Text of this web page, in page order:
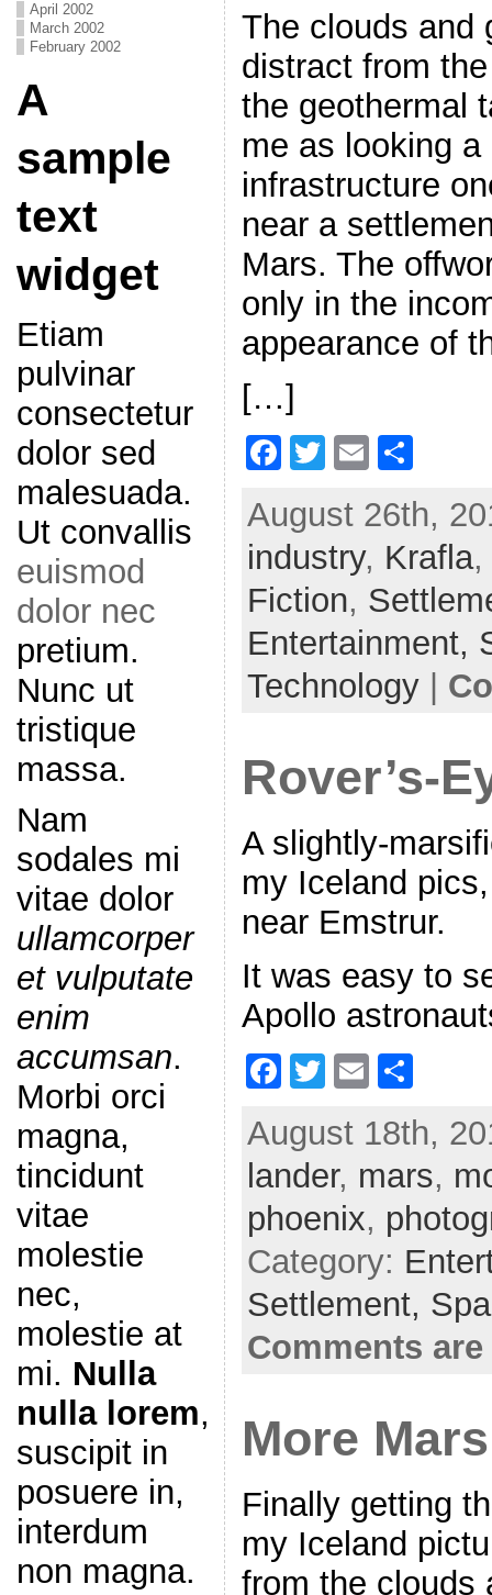
April 2002
March 2002
February 2002
A
sample
text
widget
Etiam
pulvinar
consectetur
dolor sed
malesuada.
Ut convallis
euismod
dolor nec
pretium.
Nunc ut
tristique
massa.
Nam
sodales mi
vitae dolor
ullamcorper
et vulputate
enim
accumsan.
Morbi orci
magna,
tincidunt
vitae
molestie
nec,
molestie at
mi. Nulla
nulla lorem,
suscipit in
posuere in,
interdum
non magna.
The clouds and
distract from
the geothermal
me as looking
infrastructure
near a
Mars. The
only in the
appearance of
[…]
F
c
e
b
o
o
k
T
itt
er
E
ai
l
ar
e
August 26th,
industry, Krafla,
Fiction,
Entertainment,
Technology|
Rover’s-
A slightly-
my Iceland
near Emstrur.
It was easy to
Apollo
F
c
e
b
o
o
k
T
itt
er
E
ai
l
ar
e
August 18th,
lander, mars,
phoenix,
Category:
Settlement,
Comments
More
Finally getting
my Iceland
from the clouds